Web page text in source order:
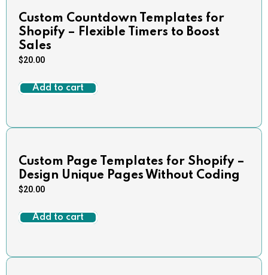
Custom Countdown Templates for
Shopify – Flexible Timers to Boost
Sales
$20.00
Add to cart
Custom Page Templates for Shopify –
Design Unique Pages Without Coding
$20.00
Add to cart